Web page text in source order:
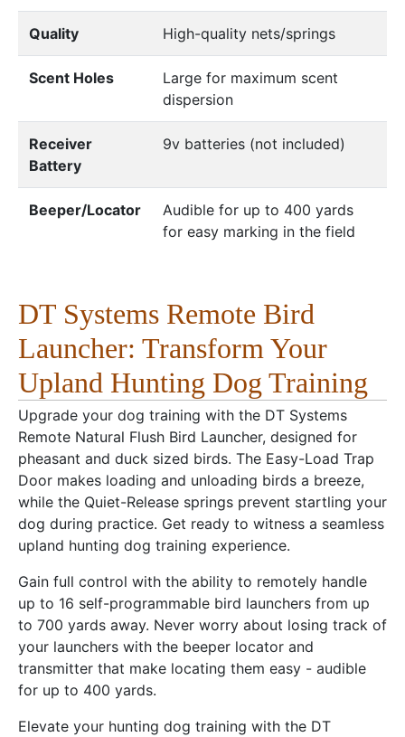
Quality High-quality nets/springs
Scent Holes
Large for maximum scent
dispersion
Receiver
Battery
9v batteries (not included)
Beeper/Locator
Audible for up to 400 yards
for easy marking in the field
DT Systems Remote Bird
Launcher: Transform Your
Upland Hunting Dog Training
Upgrade your dog training with the DT Systems
Remote Natural Flush Bird Launcher, designed for
pheasant and duck sized birds. The Easy-Load Trap
Door makes loading and unloading birds a breeze,
while the Quiet-Release springs prevent startling your
dog during practice. Get ready to witness a seamless
upland hunting dog training experience.
Gain full control with the ability to remotely handle
up to 16 self-programmable bird launchers from up
to 700 yards away. Never worry about losing track of
your launchers with the beeper locator and
transmitter that make locating them easy - audible
for up to 400 yards.
Elevate your hunting dog training with the DT